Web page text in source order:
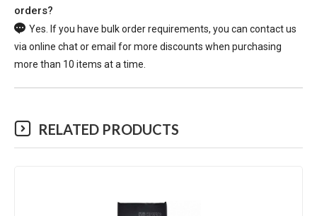
orders?
Yes. If you have bulk order requirements, you can contact us
via online chat or email for more discounts when purchasing
more than 10 items at a time.
RELATED PRODUCTS